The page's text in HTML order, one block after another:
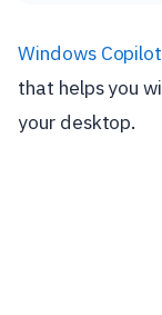
Windows Copilot
that helps you
your desktop.